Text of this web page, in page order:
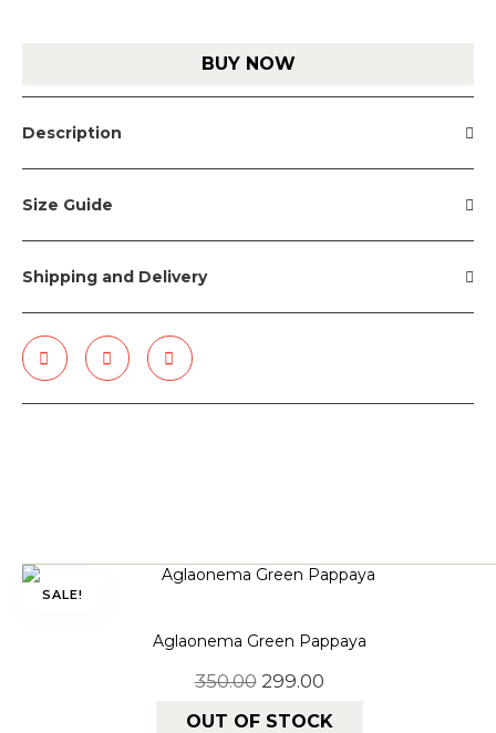
BUY NOW
Description
Size Guide
Shipping and Delivery
SALE!
Aglaonema Green Pappaya
350.00 299.00
OUT OF STOCK